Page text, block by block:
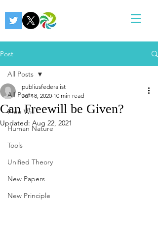
Post
All Posts
Free Will
Human Nature
Tools
Unified Theory
New Papers
New Principle
All Posts
Can Freewill be Given?
publiusfederalist
Jul 18, 2020 10 min read
Updated: Aug 22, 2021